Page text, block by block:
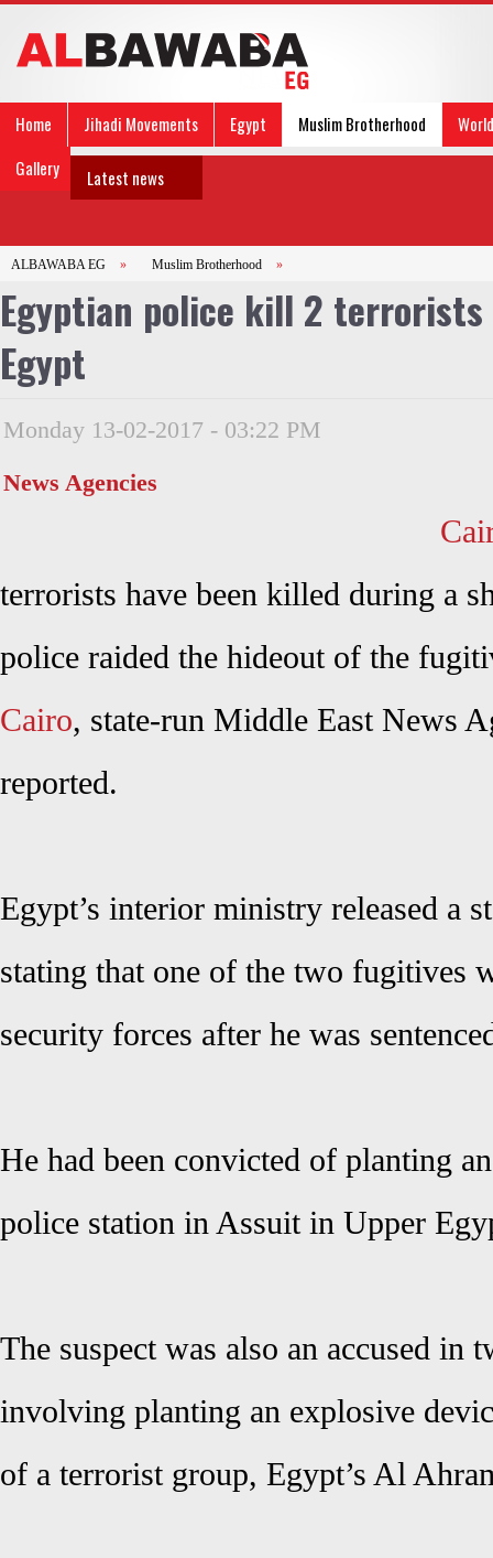
Home Jihadi Movements Egypt Muslim Brotherhood
World
Gallery
Latest news
ALBAWABA EG » Muslim Brotherhood »
Egyptian police kill 2
Egypt
Monday 13-02-2017 - 03:22 PM
News Agencies
terrorists have been killed during a
police raided the hideout of the
Cairo, state-run Middle East News
reported.
Egypt’s interior ministry released a
stating that one of the two fugitives
security forces after he was
He had been convicted of planting
police station in Assuit in Upper
The suspect was also an accused in
involving planting an explosive
of a terrorist group, Egypt’s Al